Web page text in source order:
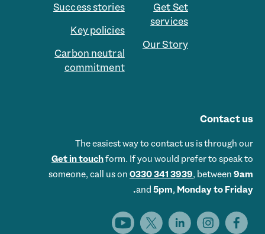
Get Set
services
Our Story
Success stories
Key policies
Carbon neutral
commitment
Contact us
The easiest way to contact us is through our
Get in touchform. If you would prefer to speak to
someone, call us on 0330 341 3939, between 9am
and 5pm, Monday to Friday.